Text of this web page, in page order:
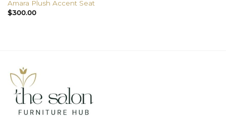
Amara Plush Accent Seat
$300.00